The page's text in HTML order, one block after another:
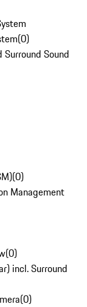
(0)
Sound
(0)
Management
(0)
incl. Surround
(0)